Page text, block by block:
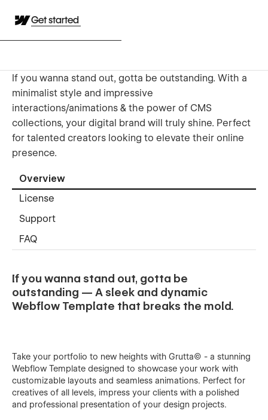
Get started
If you wanna stand out, gotta be outstanding. With a
minimalist style and impressive
interactions/animations & the power of CMS
collections, your digital brand will truly shine. Perfect
for talented creators looking to elevate their online
presence.
Overview
License
Support
FAQ
If you wanna stand out, gotta be
outstanding — A sleek and dynamic
Webflow Template that breaks the mold.
Take your portfolio to new heights with Grutta© - a stunning
Webflow Template designed to showcase your work with
customizable layouts and seamless animations. Perfect for
creatives of all levels, impress your clients with a polished
and professional presentation of your design projects.